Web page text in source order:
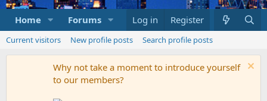
Home Forums Marketplace What's new
Log in Register
Current visitors New profile posts Search profile posts
Why not take a moment to introduce yourself
to our members?